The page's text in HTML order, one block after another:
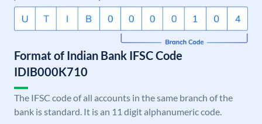
Format of Indian Bank IFSC Code
IDIB000K710
The IFSC code of all accounts in the same branch of the
bank is standard. It is an 11 digit alphanumeric code.